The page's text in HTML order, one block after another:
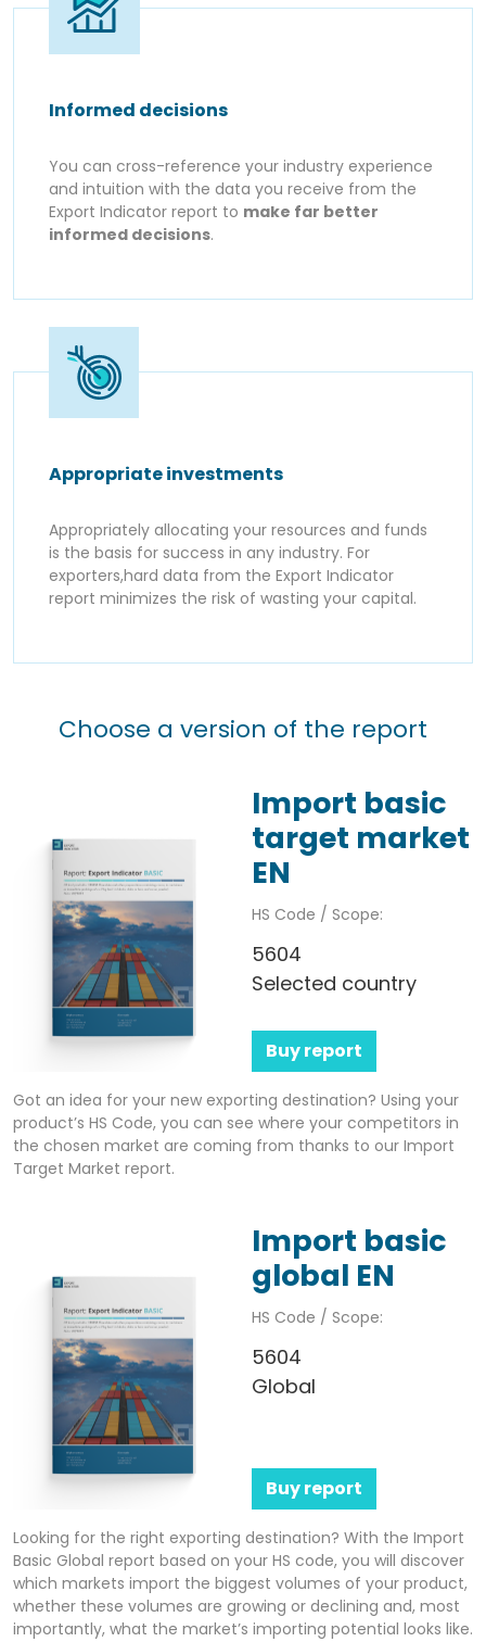
Informed decisions
You can cross-reference your industry experience
and intuition with the data you receive from the
Export Indicator report to make far better
informed decisions.
Appropriate investments
Appropriately allocating your resources and funds
is the basis for success in any industry. For
exporters,hard data from the Export Indicator
report minimizes the risk of wasting your capital.
Choose a version of the report
Import basic
target market
EN
HS Code / Scope:
5604
Selected country
Buy report
Got an idea for your new exporting destination? Using your
product’s HS Code, you can see where your competitors in
the chosen market are coming from thanks to our Import
Target Market report.
Import basic
global EN
HS Code / Scope:
5604
Global
Buy report
Looking for the right exporting destination? With the Import
Basic Global report based on your HS code, you will discover
which markets import the biggest volumes of your product,
whether these volumes are growing or declining and, most
importantly, what the market’s importing potential looks like.